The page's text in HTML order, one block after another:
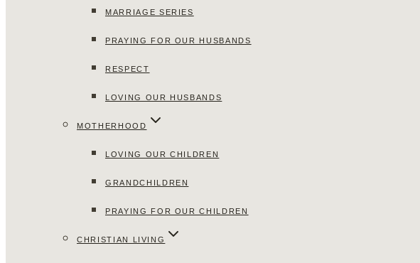
MARRIAGE SERIES
PRAYING FOR OUR HUSBANDS
RESPECT
LOVING OUR HUSBANDS
MOTHERHOOD
LOVING OUR CHILDREN
GRANDCHILDREN
PRAYING FOR OUR CHILDREN
CHRISTIAN LIVING